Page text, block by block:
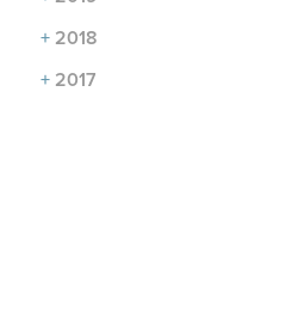
+ 2018
+ 2017